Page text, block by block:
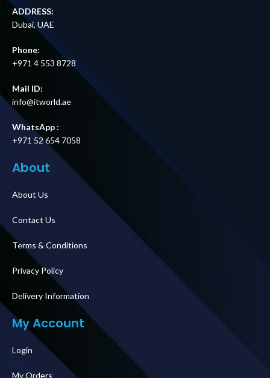
ADDRESS:
Dubai, UAE
Phone:
+971 4 553 8728
Mail ID:
info@itworld.ae
WhatsApp :
+971 52 654 7058
About
About Us
Contact Us
Terms & Conditions
Privacy Policy
Delivery Information
My Account
Login
My Orders